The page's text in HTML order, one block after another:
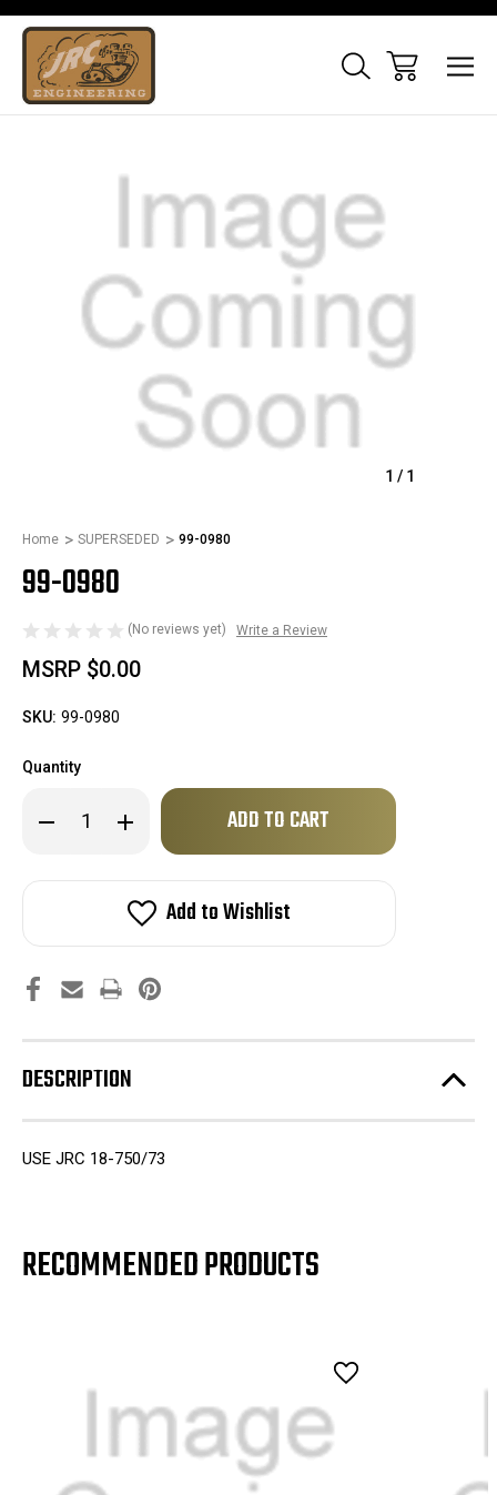
1 / 1
Home SUPERSEDED 99-0980
99-0980
(No reviews yet) Write a Review
MSRP $0.00
SKU: 99-0980
Quantity
Decrease
Quantity
0980
Increase
Quantity
0980
Only
in
Add to Wishlist
DESCRIPTION
USE JRC 18-750/73
RECOMMENDED PRODUCTS